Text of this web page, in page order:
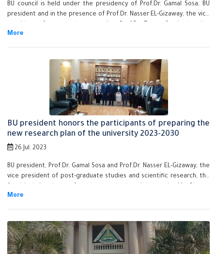
BU council is held under the presidency of Prof.Dr. Gamal Sosa, BU
president and in the presence of Prof.Dr. Nasser EL-Gizaway, the vice
president of educational and students affairs and Prof.Dr. El-Sayed
the faculties' deans, the council members and the assistant sectary-
BU president honors the participants of preparing the
new research plan of the university 2023-2030
26 Jul. 2023
BU president, Prof.Dr. Gamal Sosa and Prof.Dr. Nasser EL-Gizaway, the
vice president of post-graduate studies and scientific research, the
Shawkay, the university secretary-general, Mr. Rafaat Nan, the
research plan of Benha University 2023-2030. It's noteworthy that this
research plan aims at developing the educational system, honing the
research processes and serving the community.